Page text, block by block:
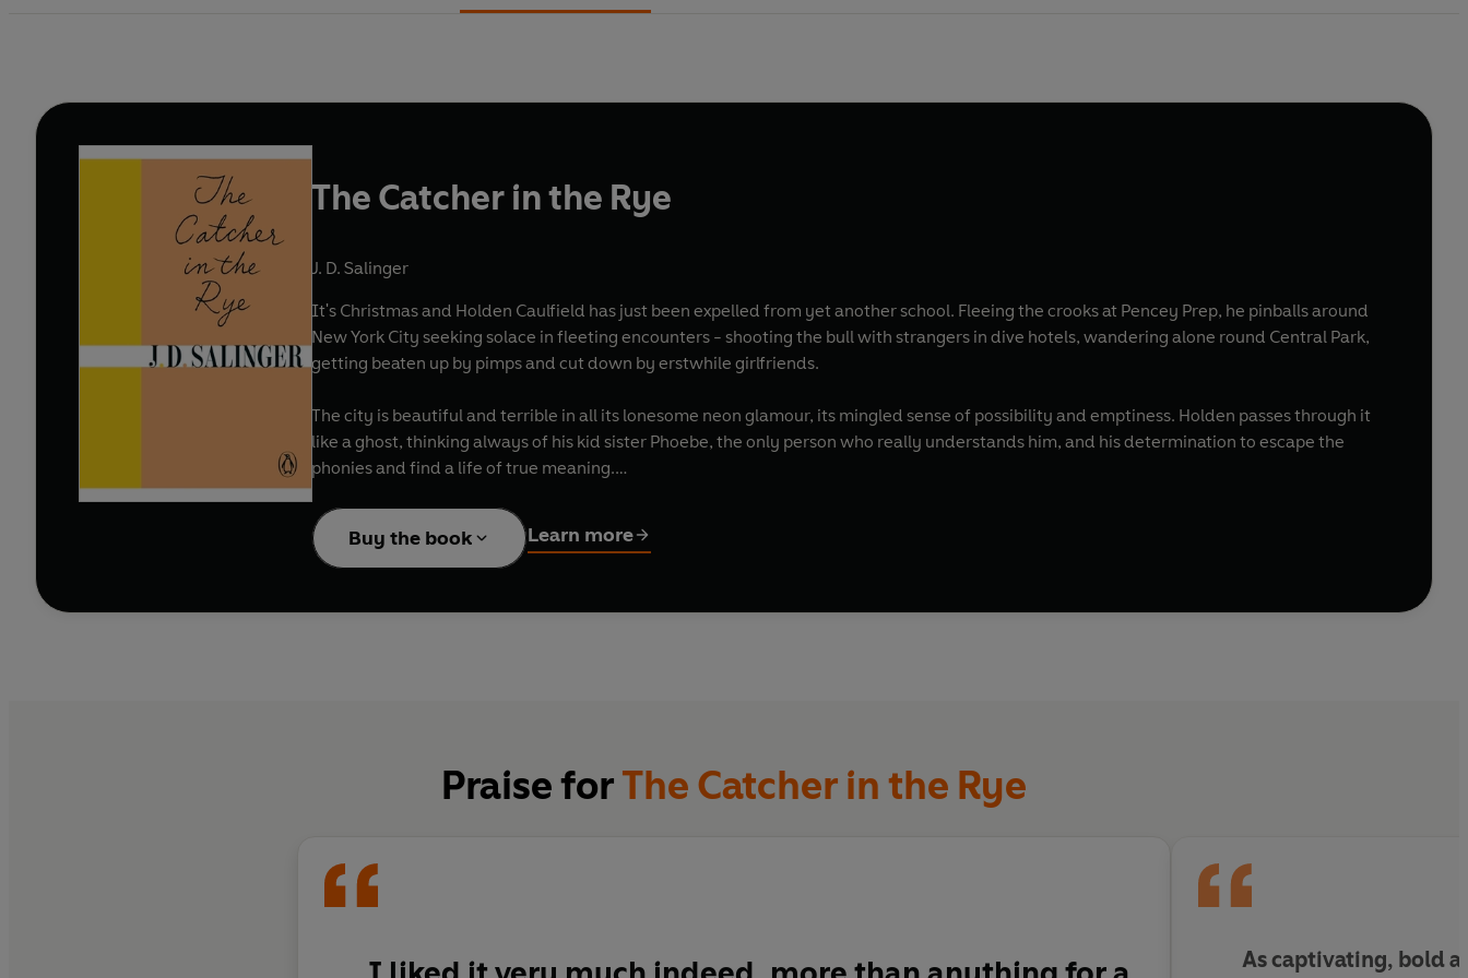
The Catcher in the Rye
J. D. Salinger
It's Christmas and Holden Caulfield has just been expelled from yet another school. Fleeing the crooks at Pencey Prep, he pinballs around
New York City seeking solace in fleeting encounters - shooting the bull with strangers in dive hotels, wandering alone round Central Park,
getting beaten up by pimps and cut down by erstwhile girlfriends.
The city is beautiful and terrible in all its lonesome neon glamour, its mingled sense of possibility and emptiness. Holden passes through it
like a ghost, thinking always of his kid sister Phoebe, the only person who really understands him, and his determination to escape the
phonies and find a life of true meaning.
The Catcher in the Rye
is an all-time classic coming-of-age story: an elegy to teenage alienation, capturing the deeply human need for
connection and the bewildering sense of loss as we leave childhood behind.
Buy the book Learn more
Praise forThe Catcher in the Rye
As captivating, bold